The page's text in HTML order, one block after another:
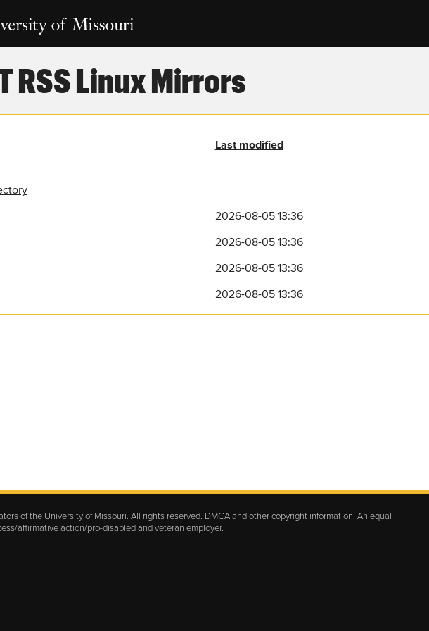
RSS Linux Mirrors
Last modified
2026-08-05 13:36
2026-08-05 13:36
2026-08-05 13:36
2026-08-05 13:36
of the University of Missouri. All rights reserved. DMCAandother copyright information. An equal
affirmative action/pro-disabled and veteran employer.